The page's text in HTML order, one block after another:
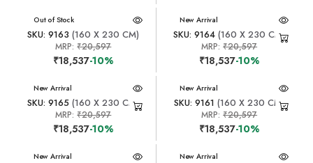
New Arrival
Out of Stock
SKU: 9163 (160 X 230 CM)
MRP:₹20,597
₹18,537-10%
New Arrival
SKU: 9164 (160 X 230 CM)
MRP:₹20,597
₹18,537-10%
New Arrival
SKU: 9165 (160 X 230 CM)
MRP:₹20,597
₹18,537-10%
New Arrival
SKU: 9161 (160 X 230 CM)
MRP:₹20,597
₹18,537-10%
New Arrival New Arrival